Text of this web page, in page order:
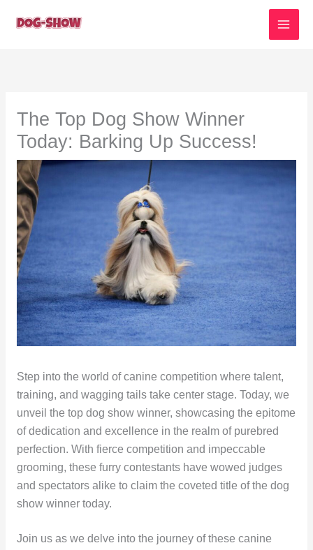
The Top Dog Show Winner
Today: Barking Up Success!
Step into the world of canine competition where talent,
training, and wagging tails take center stage. Today, we
unveil the top dog show winner, showcasing the epitome
of dedication and excellence in the realm of purebred
perfection. With fierce competition and impeccable
grooming, these furry contestants have wowed judges
and spectators alike to claim the coveted title of the dog
show winner today.
Join us as we delve into the journey of these canine